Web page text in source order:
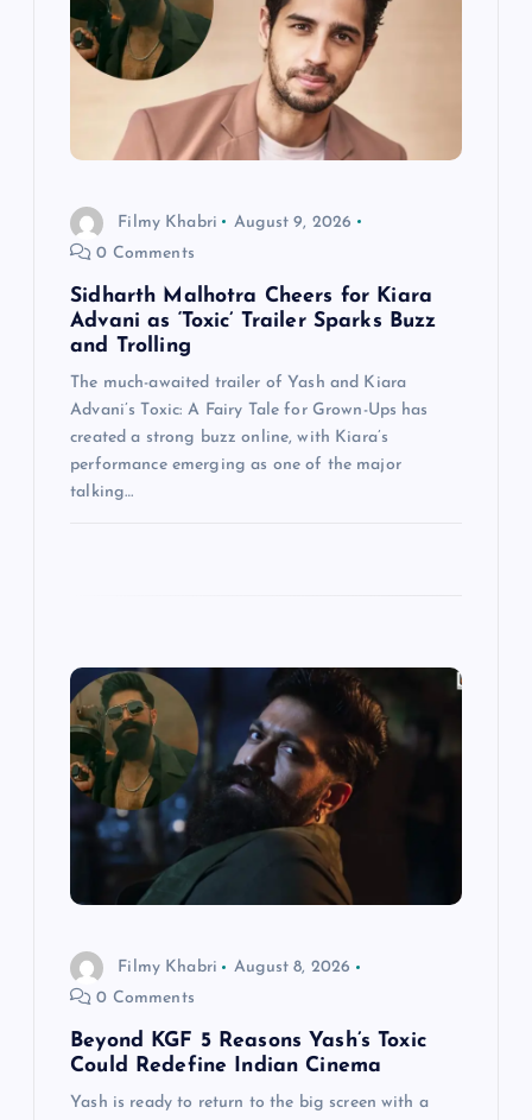
Filmy Khabri
August 9, 2026
0 Comments
Sidharth Malhotra Cheers for Kiara
Advani as ‘Toxic’ Trailer Sparks Buzz
and Trolling
The much-awaited trailer of Yash and Kiara
Advani’s Toxic: A Fairy Tale for Grown-Ups has
created a strong buzz online, with Kiara’s
performance emerging as one of the major
talking…
Filmy Khabri
August 8, 2026
0 Comments
Beyond KGF 5 Reasons Yash’s Toxic
Could Redefine Indian Cinema
Yash is ready to return to the big screen with a